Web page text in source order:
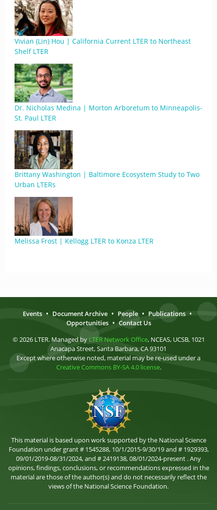
Vivian (Lin) Hou | California Current LTER to Northeast
Shelf LTER
Dr. Nicholas Medina | Morton Arboretum to Minneapolis-
St. Paul LTER
Brittany Washington | Baltimore Ecosystem Study to Two
Urban LTERs
Melissa Frost | Kellogg LTER to Konza LTER
Events • Document Archive • People • Publications •
Opportunities • Contact Us
© 2026 LTER. Managed by LTER Network Office, NCEAS, UCSB, 1021
Anacapa Street, Santa Barbara, CA 93101
Except where otherwise noted, material may be re-used under a
Creative Commons BY-SA 4.0 license.
This material is based upon work supported by the National Science
Foundation under grant # 1545288, 10/1/2015-9/30/19 and # 1929393,
09/01/2019-08/31/2024, and # 2419138, 08/01/2024-present . Any
opinions, findings, conclusions, or recommendations expressed in the
material are those of the author(s) and do not necessarily reflect the
views of the National Science Foundation.